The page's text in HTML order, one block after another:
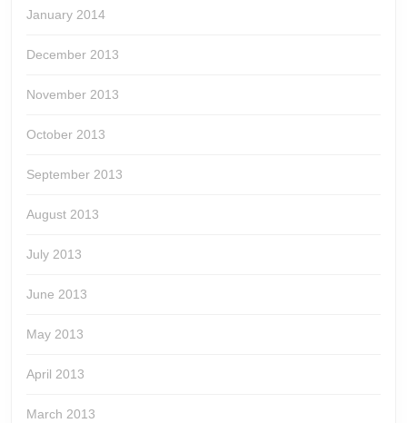
January 2014
December 2013
November 2013
October 2013
September 2013
August 2013
July 2013
June 2013
May 2013
April 2013
March 2013